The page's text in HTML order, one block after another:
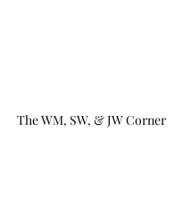
The WM, SW, & JW Corner